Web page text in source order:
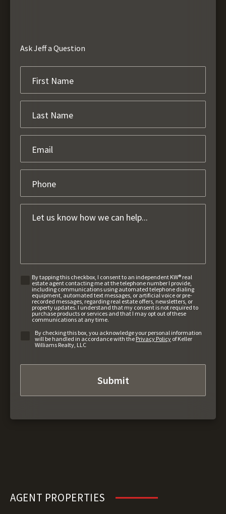
Ask Jeff a Question
By tapping this checkbox, I consent to an independent KW® real
estate agent contacting me at the telephone number I provide,
including communications using automated telephone dialing
equipment, automated text messages, or artificial voice or pre-
recorded messages, regarding real estate offers, newsletters, or
property updates. I understand that my consent is not required to
purchase products or services and that I may opt out of these
communications at any time.
By checking this box, you acknowledge your personal information
will be handled in accordance with thePrivacy Policy of Keller
Williams Realty, LLC
AGENT PROPERTIES